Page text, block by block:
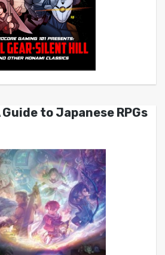
Guide to Japanese RPGs